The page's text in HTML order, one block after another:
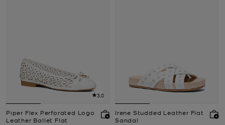
3.0
Piper Flex Perforated Logo
Leather Ballet Flat
Irene Studded Leather Flat
Sandal